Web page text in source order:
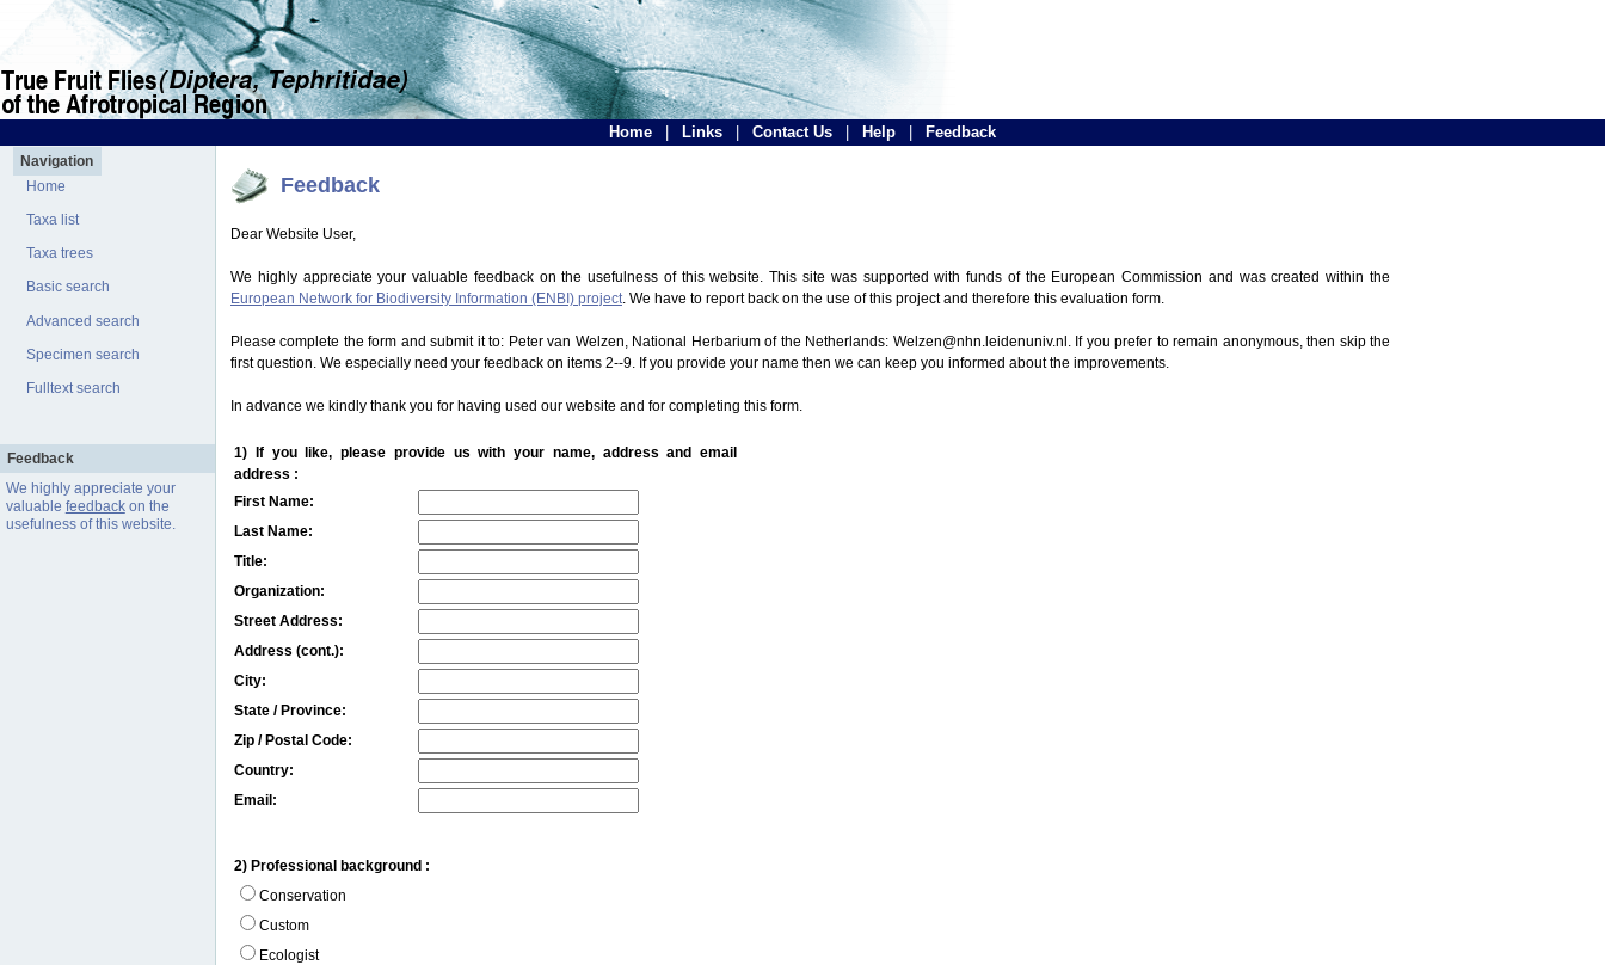
Home Links Contact Us Help Feedback
Navigation
Home
Taxa list
Taxa trees
Basic search
Advanced search
Specimen search
Fulltext search
Feedback
We highly appreciate your
valuable feedbackon the
usefulness of this website.
Feedback
Dear Website User,
We highly appreciate your valuable feedback on the usefulness of this website. This site was supported with funds of the European Commission and was created within the
European Network for Biodiversity Information (ENBI) project. We have to report back on the use of this project and therefore this evaluation form.
Please complete the form and submit it to: Peter van Welzen, National Herbarium of the Netherlands: Welzen@nhn.leidenuniv.nl. If you prefer to remain anonymous, then skip the
first question. We especially need your feedback on items 2--9. If you provide your name then we can keep you informed about the improvements.
In advance we kindly thank you for having used our website and for completing this form.
1) If you like, please provide us with your name, address and email
address :
First Name:
Last Name:
Title:
Organization:
Street Address:
Address (cont.):
City:
State / Province:
Zip / Postal Code:
Country:
Email:
2) Professional background :
Conservation
Custom
Ecologist